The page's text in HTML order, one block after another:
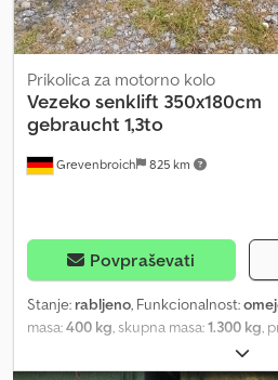
Grevenbroich 825 km
Prikolica za motorno kolo
Vezekosenklift 350x180cm
gebraucht 1,3to
Povpraševati
Stanje: rabljeno, Funkcionalnost:
masa:400 kg, skupna masa:1.300 kg,
3.500 mm
1.800 mm, For purchase and